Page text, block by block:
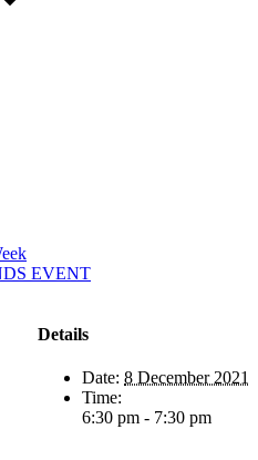
EVENT
Details
Date: 8 December 2021
Time:
6:30 pm - 7:30 pm